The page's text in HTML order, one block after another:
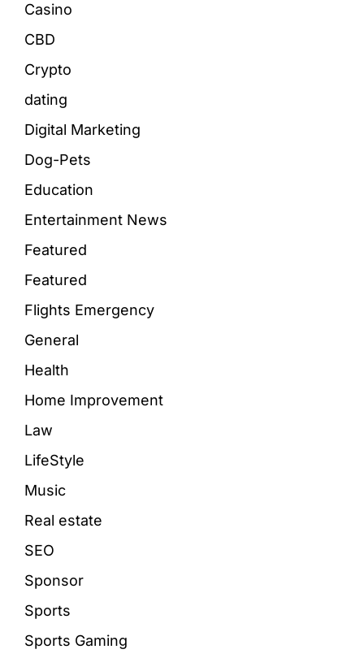
Casino
CBD
Crypto
dating
Digital Marketing
Dog-Pets
Education
Entertainment News
Featured
Featured
Flights Emergency
General
Health
Home Improvement
Law
LifeStyle
Music
Real estate
SEO
Sponsor
Sports
Sports Gaming